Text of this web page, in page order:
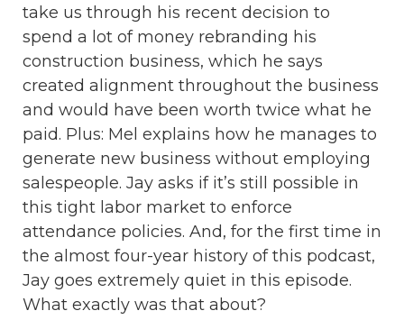
take us through his recent decision to
spend a lot of money rebranding his
construction business, which he says
created alignment throughout the business
and would have been worth twice what he
paid. Plus: Mel explains how he manages to
generate new business without employing
salespeople. Jay asks if it’s still possible in
this tight labor market to enforce
attendance policies. And, for the first time in
the almost four-year history of this podcast,
Jay goes extremely quiet in this episode.
What exactly was that about?